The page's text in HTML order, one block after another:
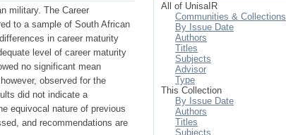
military. The Career
to a sample of South African
in career maturity
level of career maturity
no significant mean
observed for the
did not indicate a
equivocal nature of previous
and recommendations are
All of UnisaIR
Communities & Collections
By Issue Date
Authors
Titles
Subjects
Advisor
Type
This Collection
By Issue Date
Authors
Titles
Subjects